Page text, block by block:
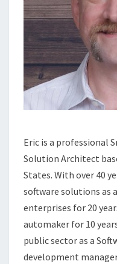
Eric is a professional
Solution Architect
States. With over 40
software solutions as
enterprises for 20
automaker for 10
public sector as a
development